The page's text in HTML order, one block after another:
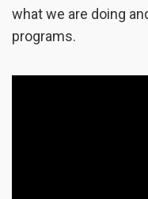
what we are doing
programs.